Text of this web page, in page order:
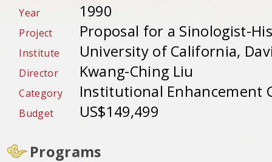
Year 1990
Project Proposal for a Sinologist-
Institute University of California,
Director Kwang-Ching Liu
Category Institutional Enhancement
Budget US$149,499
Programs